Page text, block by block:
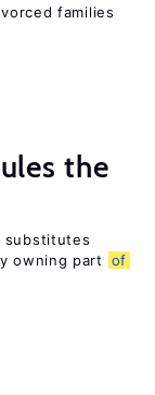
families
the
substitutes
owning part
of